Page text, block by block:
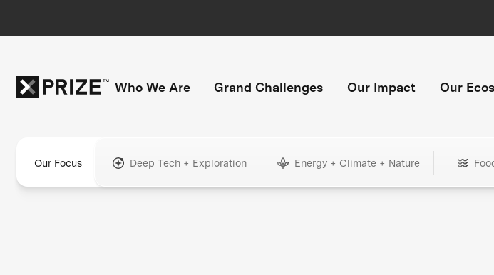
Who We Are Grand Challenges Our Impact Our
Our Focus Deep Tech + Exploration Energy + Climate + Nature